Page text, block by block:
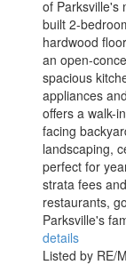
of Parksville's
built 2-
hardwood
an open-
spacious
appliances
offers a walk-
facing
landscaping,
perfect for
strata fees
restaurants,
Parksville's
details
Listed by RE/